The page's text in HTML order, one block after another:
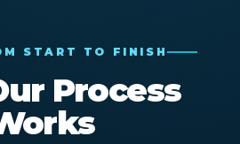
START TO FINISH
Process